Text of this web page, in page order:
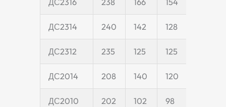
ДС2314 240 142 128
ДС2312 235 125 125
ДС2014 208 140 120
ДС2010 202 102 98